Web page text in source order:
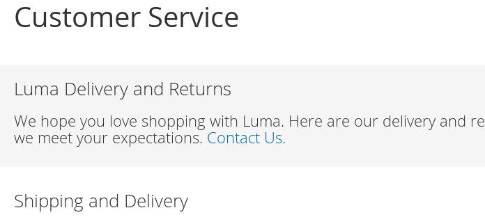
Customer Service
Luma Delivery and Returns
We hope you love shopping with Luma. Here are our delivery and
we meet your expectations. Contact Us.
Shipping and Delivery